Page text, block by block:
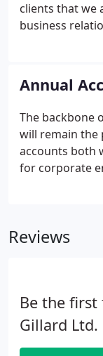
clients that we
business
to help
Annual
The backbone
will remain the
accounts both
for corporate
Reviews
Be the first
Gillard Ltd.